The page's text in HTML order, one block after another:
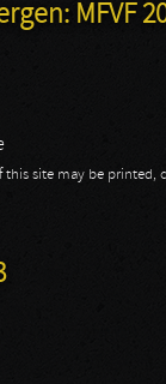
MFVF
this site may be